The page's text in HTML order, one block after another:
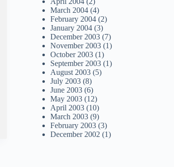
March 2004 (4)
February 2004 (2)
January 2004 (3)
December 2003 (7)
November 2003 (1)
October 2003 (1)
September 2003 (1)
August 2003 (5)
July 2003 (8)
June 2003 (6)
May 2003 (12)
April 2003 (10)
March 2003 (9)
February 2003 (3)
December 2002 (1)